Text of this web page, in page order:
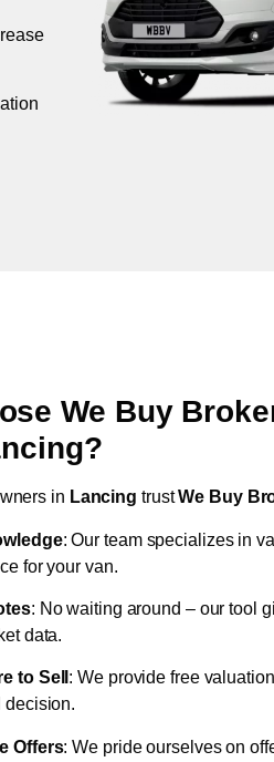
We Buy
?
in Lancing trustWe Buy
: Our team specializes in
for your van.
: No waiting around – our tool
data.
to Sell : We provide free
decision.
Offers: We pride ourselves on